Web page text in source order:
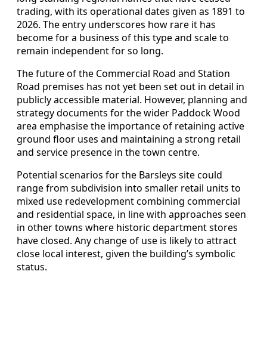
trading, with its operational dates given as 1891 to
2026. The entry underscores how rare it has
become for a business of this type and scale to
remain independent for so long.
The future of the Commercial Road and Station
Road premises has not yet been set out in detail in
publicly accessible material. However, planning and
strategy documents for the wider Paddock Wood
area emphasise the importance of retaining active
ground floor uses and maintaining a strong retail
and service presence in the town centre.
Potential scenarios for the Barsleys site could
range from subdivision into smaller retail units to
mixed use redevelopment combining commercial
and residential space, in line with approaches seen
in other towns where historic department stores
have closed. Any change of use is likely to attract
close local interest, given the building’s symbolic
status.